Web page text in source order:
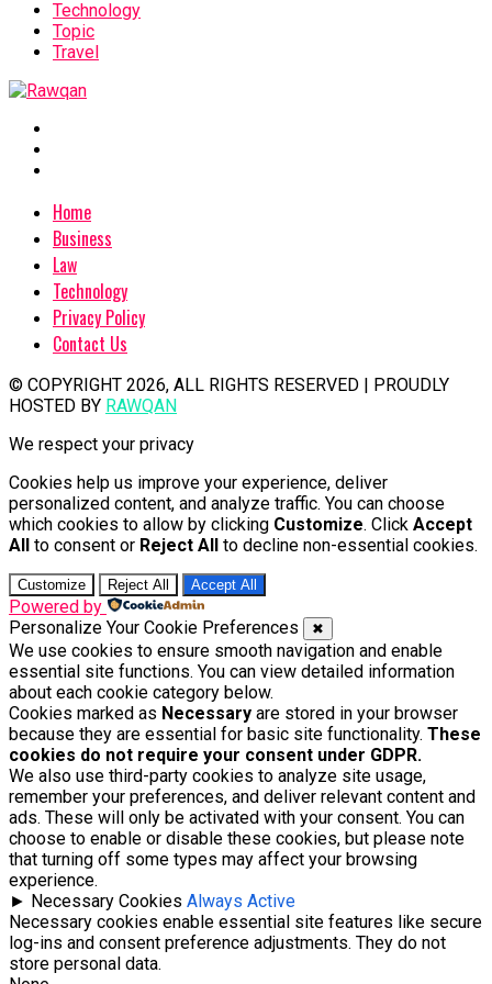
Technology
Topic
Travel
Home
Business
Law
Technology
Privacy Policy
Contact Us
© COPYRIGHT 2026, ALL RIGHTS RESERVED | PROUDLY
HOSTED BY RAWQAN
We respect your privacy
Cookies help us improve your experience, deliver
personalized content, and analyze traffic. You can choose
which cookies to allow by clicking Customize. Click Accept
All to consent or Reject All to decline non-essential cookies.
Customize Reject All Accept All
Powered by
Personalize Your Cookie Preferences
✖
We use cookies to ensure smooth navigation and enable
essential site functions. You can view detailed information
about each cookie category below.
Cookies marked as Necessary are stored in your browser
because they are essential for basic site functionality. These
cookies do not require your consent under GDPR.
We also use third-party cookies to analyze site usage,
remember your preferences, and deliver relevant content and
ads. These will only be activated with your consent. You can
choose to enable or disable these cookies, but please note
that turning off some types may affect your browsing
experience.
► Necessary Cookies Always Active
Necessary cookies enable essential site features like secure
log-ins and consent preference adjustments. They do not
store personal data.